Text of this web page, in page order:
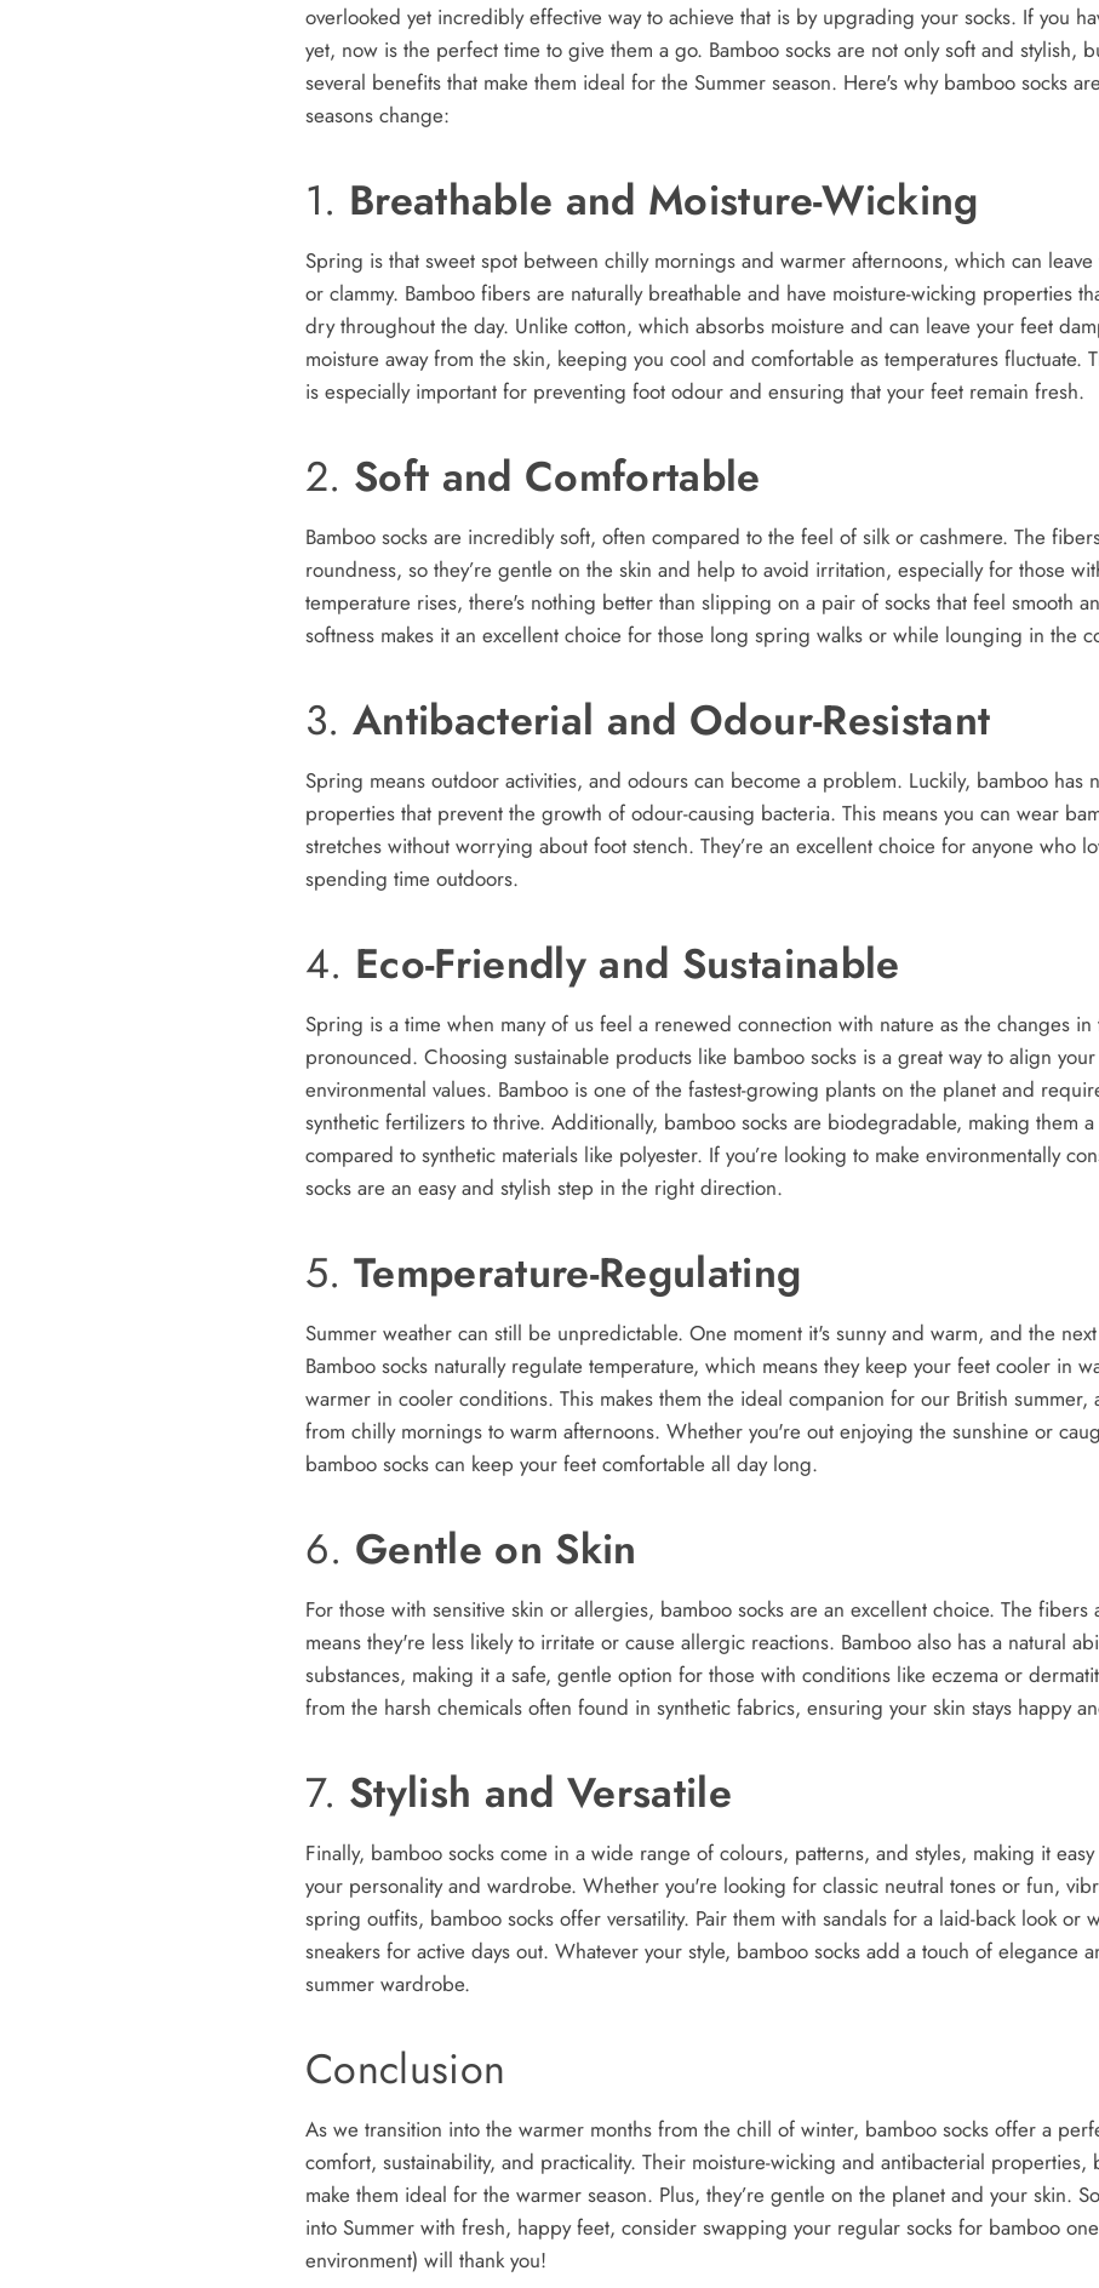
overlooked yet incredibly effective way to achieve that is by upgrading your socks. If you
yet, now is the perfect time to give them a go. Bamboo socks are not only soft and stylish,
several benefits that make them ideal for the Summer season. Here's why bamboo socks
seasons change:
1. Breathable and Moisture-Wicking
Spring is that sweet spot between chilly mornings and warmer afternoons, which can
or clammy. Bamboo fibers are naturally breathable and have moisture-wicking properties
dry throughout the day. Unlike cotton, which absorbs moisture and can leave your feet
moisture away from the skin, keeping you cool and comfortable as temperatures fluctuate.
is especially important for preventing foot odour and ensuring that your feet remain fresh.
2. Soft and Comfortable
Bamboo socks are incredibly soft, often compared to the feel of silk or cashmere. The
roundness, so they’re gentle on the skin and help to avoid irritation, especially for those
temperature rises, there's nothing better than slipping on a pair of socks that feel smooth
softness makes it an excellent choice for those long spring walks or while lounging in the
3.Antibacterial and Odour-Resistant
Spring means outdoor activities, and odours can become a problem. Luckily, bamboo has
properties that prevent the growth of odour-causing bacteria. This means you can wear
stretches without worrying about foot stench. They’re an excellent choice for anyone who
spending time outdoors.
4. Eco-Friendly and Sustainable
Spring is a time when many of us feel a renewed connection with nature as the changes in
pronounced. Choosing sustainable products like bamboo socks is a great way to align
environmental values. Bamboo is one of the fastest-growing plants on the planet and
synthetic fertilizers to thrive. Additionally, bamboo socks are biodegradable, making them
compared to synthetic materials like polyester. If you’re looking to make environmentally
socks are an easy and stylish step in the right direction.
5.Temperature-Regulating
Summer weather can still be unpredictable. One moment it's sunny and warm, and the
Bamboo socks naturally regulate temperature, which means they keep your feet cooler in
warmer in cooler conditions. This makes them the ideal companion for our British summer,
from chilly mornings to warm afternoons. Whether you're out enjoying the sunshine or
bamboo socks can keep your feet comfortable all day long.
6. Gentle on Skin
For those with sensitive skin or allergies, bamboo socks are an excellent choice. The
means they're less likely to irritate or cause allergic reactions. Bamboo also has a natural
substances, making it a safe, gentle option for those with conditions like eczema or
from the harsh chemicals often found in synthetic fabrics, ensuring your skin stays happy
7. Stylish and Versatile
Finally, bamboo socks come in a wide range of colours, patterns, and styles, making it
your personality and wardrobe. Whether you're looking for classic neutral tones or fun,
spring outfits, bamboo socks offer versatility. Pair them with sandals for a laid-back look or
sneakers for active days out. Whatever your style, bamboo socks add a touch of elegance
summer wardrobe.
Conclusion
As we transition into the warmer months from the chill of winter, bamboo socks offer a
comfort, sustainability, and practicality. Their moisture-wicking and antibacterial properties,
make them ideal for the warmer season. Plus, they’re gentle on the planet and your skin.
into Summer with fresh, happy feet, consider swapping your regular socks for bamboo
environment) will thank you!